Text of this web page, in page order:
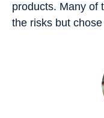
products. Many of
the risks but